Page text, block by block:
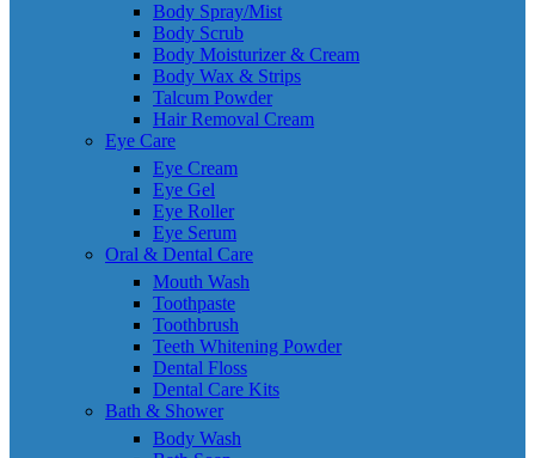
Body Spray/Mist
Body Scrub
Body Moisturizer & Cream
Body Wax & Strips
Talcum Powder
Hair Removal Cream
Eye Care
Eye Cream
Eye Gel
Eye Roller
Eye Serum
Oral & Dental Care
Mouth Wash
Toothpaste
Toothbrush
Teeth Whitening Powder
Dental Floss
Dental Care Kits
Bath & Shower
Body Wash